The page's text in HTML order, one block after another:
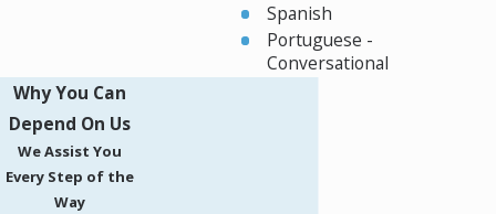
Spanish
Portuguese -
Conversational
Why You Can
Depend On Us
We Assist You
Every Step of the
Way